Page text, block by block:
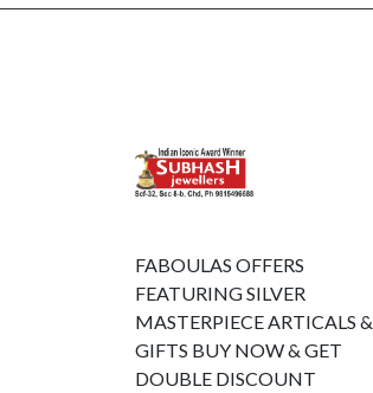
FABOULAS OFFERS
FEATURING SILVER
MASTERPIECE ARTICALS &
GIFTS BUY NOW & GET
DOUBLE DISCOUNT